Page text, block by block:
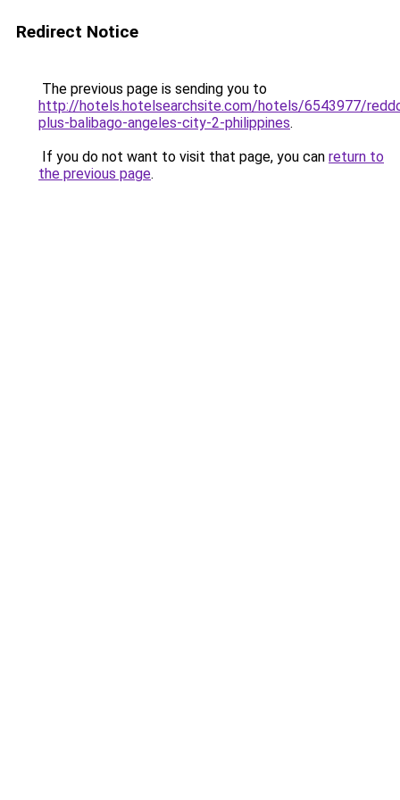
Redirect Notice
The previous page is sending you to
http://hotels.hotelsearchsite.com/hotels/6543977/
plus-balibago-angeles-city-2-philippines.
If you do not want to visit that page, you can return to
the previous page.